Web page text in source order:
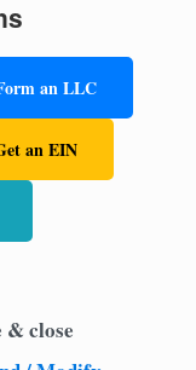
an LLC
an EIN
& close